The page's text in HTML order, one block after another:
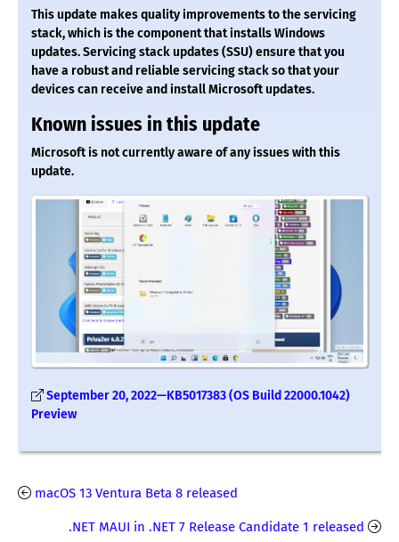
This update makes quality improvements to the servicing
stack, which is the component that installs Windows
updates. Servicing stack updates (SSU) ensure that you
have a robust and reliable servicing stack so that your
devices can receive and install Microsoft updates.
Known issues in this update
Microsoft is not currently aware of any issues with this
update.
September 20, 2022—KB5017383 (OS Build 22000.1042)
Preview
macOS 13 Ventura Beta 8 released
.NET MAUI in .NET 7 Release Candidate 1 released